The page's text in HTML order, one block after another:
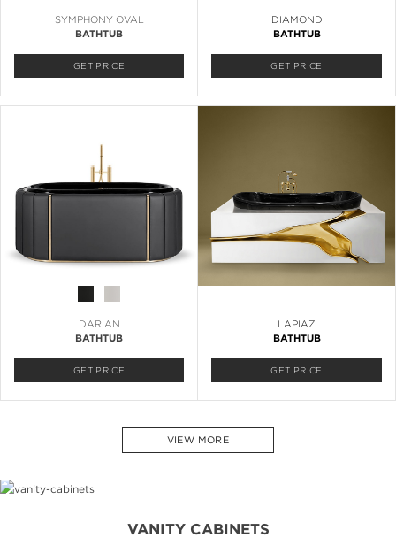
SYMPHONY OVAL
BATHTUB
GET PRICE
DIAMOND
BATHTUB
GET PRICE
DARIAN
BATHTUB
GET PRICE
LAPIAZ
BATHTUB
GET PRICE
VIEW MORE
VANITY CABINETS